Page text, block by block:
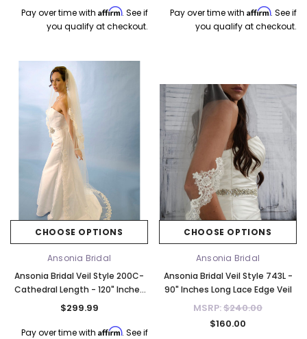
Pay over time with Affirm. See if
you qualify at checkout.
Pay over time with Affirm. See if
you qualify at checkout.
CHOOSE OPTIONS
Ansonia Bridal
Ansonia Bridal Veil Style 200C-
Cathedral Length - 120" Inches
Long
$299.99
Pay over time with Affirm. See if
CHOOSE OPTIONS
Ansonia Bridal
Ansonia Bridal Veil Style 743L -
90" Inches Long Lace Edge Veil
MSRP:$240.00
$160.00